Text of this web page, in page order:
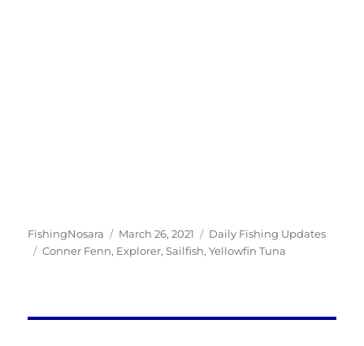
Author
FishingNosara
Posted
on
March 26, 2021 Categories
Daily Fishing Updates
Tags
Conner Fenn, Explorer,Sailfish,Yellowfin Tuna